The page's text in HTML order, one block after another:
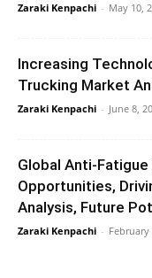
Zaraki Kenpachi - May 10,
Increasing
Trucking Market
Zaraki Kenpachi - June 8,
Global Anti-
Opportunities,
Analysis, Future
Zaraki Kenpachi - February